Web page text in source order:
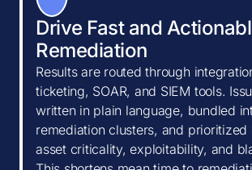
Drive Fast and
Remediation
Results are routed through
ticketing, SOAR, and SIEM tools.
written in plain language, bundled
remediation clusters, and prioritized
asset criticality, exploitability, and